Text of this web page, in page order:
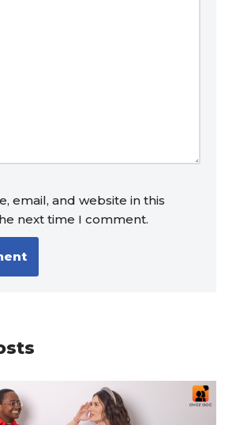
email, and website in this
next time I comment.